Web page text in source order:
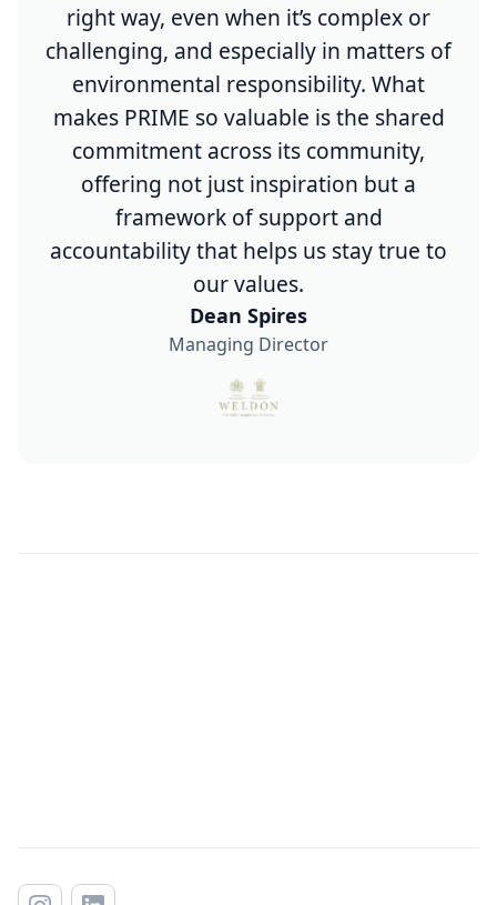
right way, even when it’s complex or
challenging, and especially in matters of
environmental responsibility. What
makes PRIME so valuable is the shared
commitment across its community,
offering not just inspiration but a
framework of support and
accountability that helps us stay true to
our values.
Dean Spires
Managing Director